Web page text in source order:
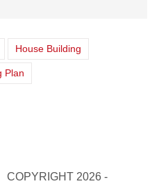
House Building
Plan
2026 -